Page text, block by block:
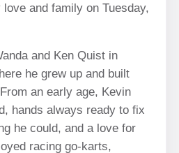
and family on Tuesday,
and Ken Quist in
he grew up and built
an early age, Kevin
hands always ready to fix
he could, and a love for
racing go-karts,